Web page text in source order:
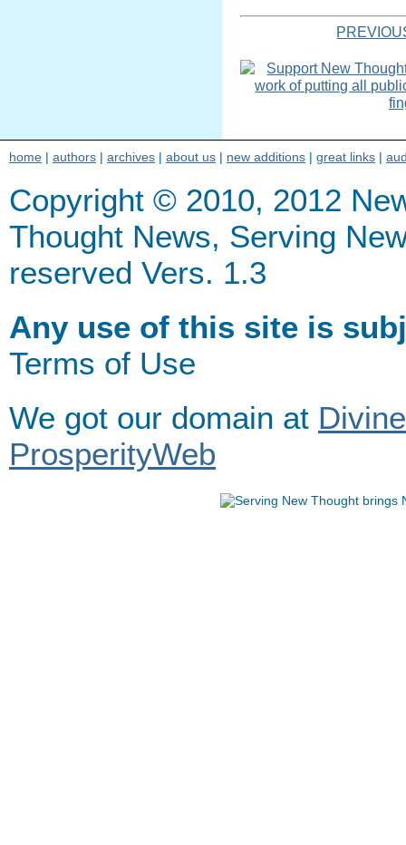
home | authors | archives | about us | new additions | great links |
Copyright © 2010, 2012
Thought News, Serving
reserved Vers. 1.3
Any use of this site is
Terms of Use
We got our domain at
ProsperityWeb